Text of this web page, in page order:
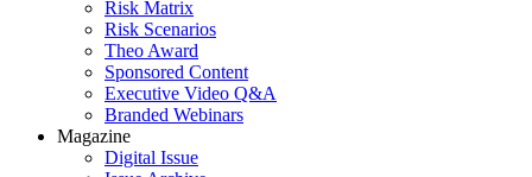
Risk Matrix
Risk Scenarios
Theo Award
Sponsored Content
Executive Video Q&A
Branded Webinars
Magazine
Digital Issue